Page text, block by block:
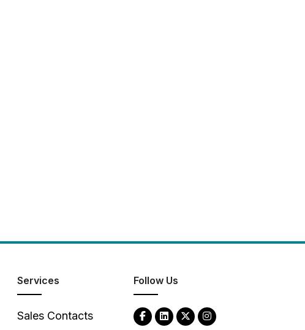
Services
Sales Contacts
Follow Us